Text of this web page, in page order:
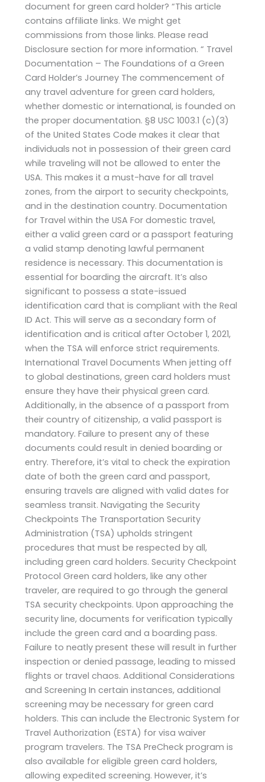
document for green card holder? “This article
contains affiliate links. We might get
commissions from those links. Please read
Disclosure section for more information. “ Travel
Documentation – The Foundations of a Green
Card Holder’s Journey The commencement of
any travel adventure for green card holders,
whether domestic or international, is founded on
the proper documentation. §8 USC 1003.1 (c)(3)
of the United States Code makes it clear that
individuals not in possession of their green card
while traveling will not be allowed to enter the
USA. This makes it a must-have for all travel
zones, from the airport to security checkpoints,
and in the destination country. Documentation
for Travel within the USA For domestic travel,
either a valid green card or a passport featuring
a valid stamp denoting lawful permanent
residence is necessary. This documentation is
essential for boarding the aircraft. It’s also
significant to possess a state-issued
identification card that is compliant with the Real
ID Act. This will serve as a secondary form of
identification and is critical after October 1, 2021,
when the TSA will enforce strict requirements.
International Travel Documents When jetting off
to global destinations, green card holders must
ensure they have their physical green card.
Additionally, in the absence of a passport from
their country of citizenship, a valid passport is
mandatory. Failure to present any of these
documents could result in denied boarding or
entry. Therefore, it’s vital to check the expiration
date of both the green card and passport,
ensuring travels are aligned with valid dates for
seamless transit. Navigating the Security
Checkpoints The Transportation Security
Administration (TSA) upholds stringent
procedures that must be respected by all,
including green card holders. Security Checkpoint
Protocol Green card holders, like any other
traveler, are required to go through the general
TSA security checkpoints. Upon approaching the
security line, documents for verification typically
include the green card and a boarding pass.
Failure to neatly present these will result in further
inspection or denied passage, leading to missed
flights or travel chaos. Additional Considerations
and Screening In certain instances, additional
screening may be necessary for green card
holders. This can include the Electronic System for
Travel Authorization (ESTA) for visa waiver
program travelers. The TSA PreCheck program is
also available for eligible green card holders,
allowing expedited screening. However, it’s